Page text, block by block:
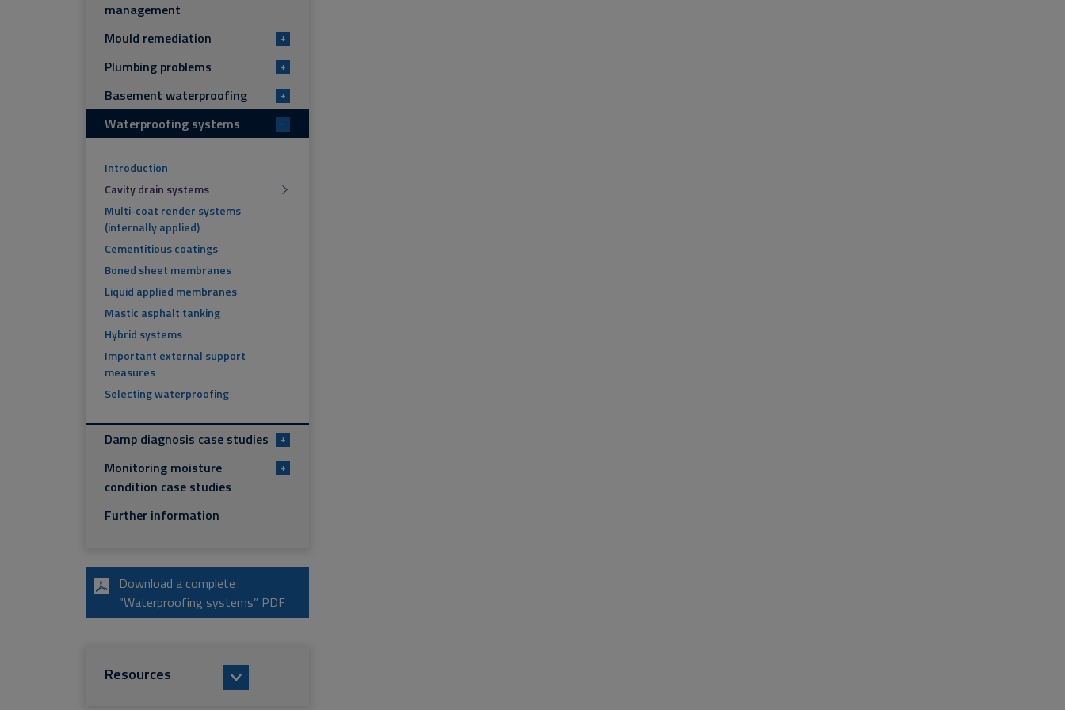
management
Mould remediation
+
Plumbing problems +
Basement waterproofing +
Waterproofing systems -
Introduction
Cavity drain systems
Multi-coat render systems
(internally applied)
Cementitious coatings
Boned sheet membranes
Liquid applied membranes
Mastic asphalt tanking
Hybrid systems
Important external support
measures
Selecting waterproofing
Damp diagnosis case studies +
Monitoring moisture
condition case studies
+
Further information
Download a complete
“Waterproofing systems” PDF
Resources